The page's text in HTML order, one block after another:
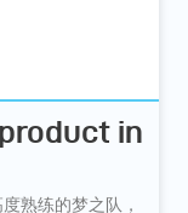
in
熟练的梦之队，